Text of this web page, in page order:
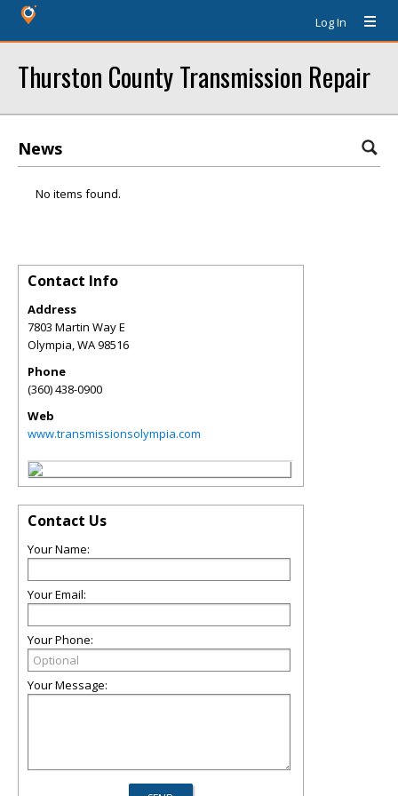
Log In
Thurston County Transmission Repair
News
No items found.
Contact Info
Address
7803 Martin Way E
Olympia,WA98516
Phone
(360) 438-0900
Web
www.transmissionsolympia.com
Contact Us
Your Name:
Your Email:
Your Phone:
Your Message: